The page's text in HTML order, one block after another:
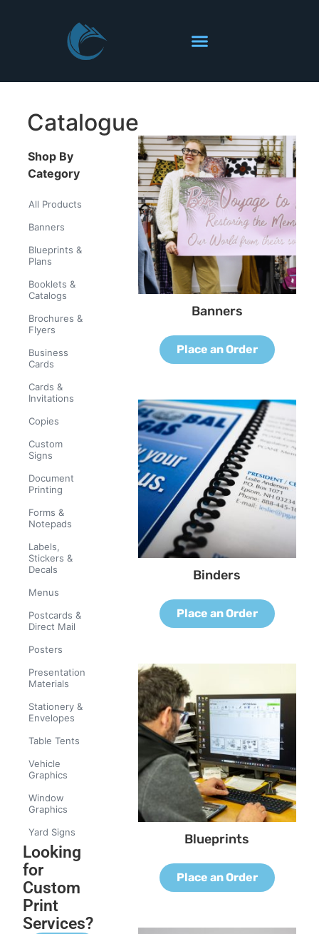
Catalogue
Shop By
Category
All Products
Banners
Blueprints &
Plans
Booklets &
Catalogs
Brochures &
Flyers
Business
Cards
Cards &
Invitations
Copies
Custom
Signs
Document
Printing
Forms &
Notepads
Labels,
Stickers &
Decals
Menus
Postcards &
Direct Mail
Posters
Presentation
Materials
Stationery &
Envelopes
Table Tents
Vehicle
Graphics
Window
Graphics
Yard Signs
Looking
for
Custom
Print
Services?
Banners
Place an Order
Binders
Place an Order
Blueprints
Place an Order